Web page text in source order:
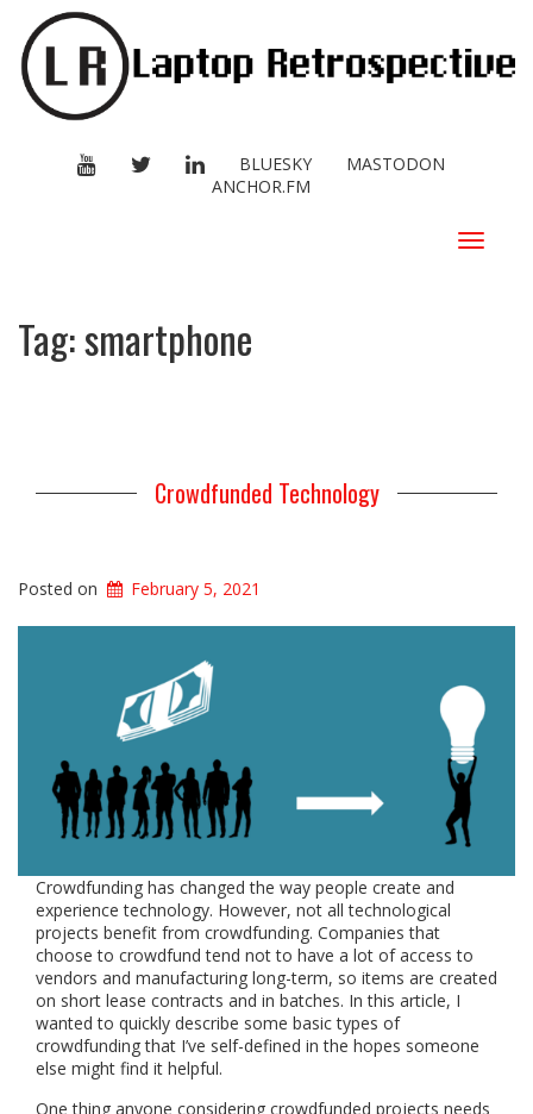
YOUTUBETWITTERLINKEDIN
BLUESKY
MASTODON
ANCHOR.FM
Toggle
Tag:smartphone
Crowdfunded Technology
Posted on February 5, 2021
Crowdfunding has changed the way people create and
experience technology. However, not all technological
projects benefit from crowdfunding. Companies that
choose to crowdfund tend not to have a lot of access to
vendors and manufacturing long-term, so items are created
on short lease contracts and in batches. In this article, I
wanted to quickly describe some basic types of
crowdfunding that I’ve self-defined in the hopes someone
else might find it helpful.
One thing anyone considering crowdfunded projects needs